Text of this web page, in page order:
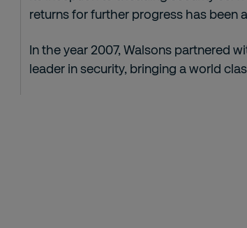
returns for further progress has been
In the year 2007, Walsons partnered
leader in security, bringing a world